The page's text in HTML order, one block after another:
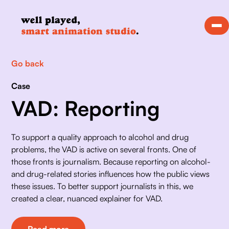
Go back
Case
VAD: Reporting
To support a quality approach to alcohol and drug
problems, the VAD is active on several fronts. One of
those fronts is journalism. Because reporting on alcohol-
and drug-related stories influences how the public views
these issues. To better support journalists in this, we
created a clear, nuanced explainer for VAD.